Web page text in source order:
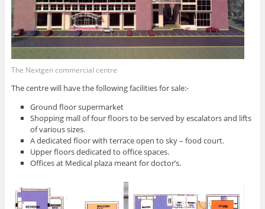
The Nextgen commercial centre
The centre will have the following facilities for sale:-
Ground floor supermarket
Shopping mall of four floors to be served by escalators and lifts
of various sizes.
A dedicated floor with terrace open to sky – food court.
Upper floors dedicated to office spaces.
Offices at Medical plaza meant for doctor’s.